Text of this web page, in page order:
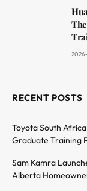
RECENT POSTS
Toyota South
Graduate Training
Sam Kamra
Alberta